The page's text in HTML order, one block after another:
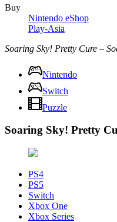
Buy
Nintendo eShop
Play-Asia
Soaring Sky! Pretty Cure –
Nintendo
Switch
Puzzle
Soaring Sky! Pretty
PS4
PS5
Switch
Xbox One
Xbox Series